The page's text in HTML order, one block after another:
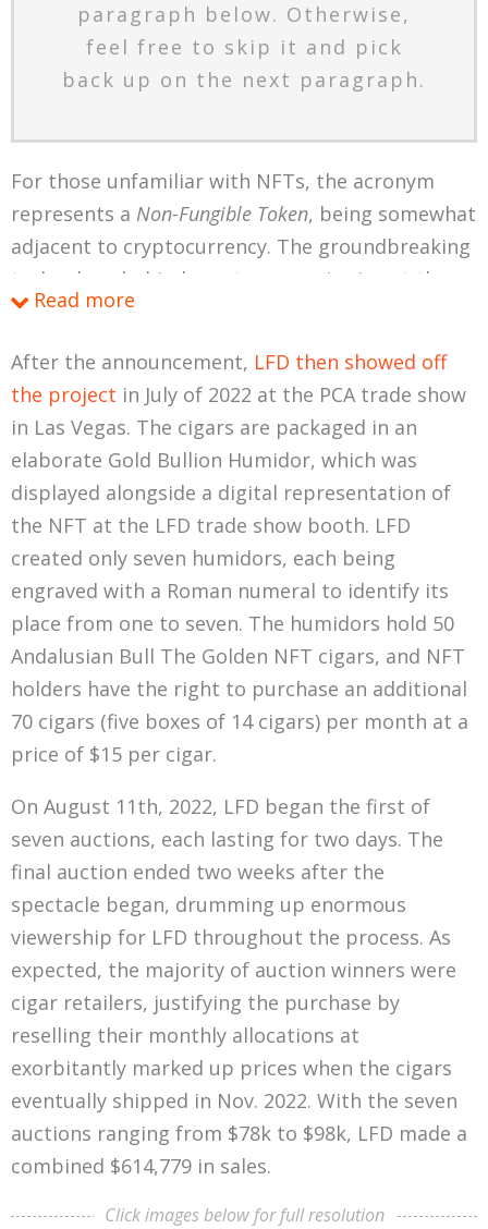
paragraph below. Otherwise,
feel free to skip it and pick
back up on the next paragraph.
For those unfamiliar with NFTs, the acronym
represents a Non-Fungible Token, being somewhat
adjacent to cryptocurrency. The groundbreaking
technology behind cryptocurrencies is not the
coins themselves, but rather the blockchains
ledger that affords a level of decentralized
transparency and security that was formerly not
possible. Initially, platforms like Bitcoin used the
blockchain to power the coin, focusing on peer-
to-peer transfer of ownership without the need
for banks or other middlemen. This concept was
later flipped on its head with the introduction of
the Ethereum blockchain (and now a host of
other modern competitors), which instead used
thecointo power the blockchain. You’ve no
doubt heard the buzzword (buzz-phrase?)smart
contractsin relation to Ethereum, which are self-
executing code that automate and enforce
agreements, transactions, and various functions
on the network. Because of this crucial
differentiator, Ethereum essentially turned the
blockchain into a global computer, capable of
hosting decentralized applications (DApps) and
even other coins (aka tokens) on its blockchain.
All of these actions are facilitated through the
blockchain’s native coin (in this case, Ether (aka
ETH)), which is one of the driving forces of its
value.
One of the first categories that this led to was
NFTs, which are unique tokens commonly
associated by artwork that is attached to the
Read more
After the announcement, LFD then showed off
the project in July of 2022 at the PCA trade show
in Las Vegas. The cigars are packaged in an
elaborate Gold Bullion Humidor, which was
displayed alongside a digital representation of
the NFT at the LFD trade show booth. LFD
created only seven humidors, each being
engraved with a Roman numeral to identify its
place from one to seven. The humidors hold 50
Andalusian Bull The Golden NFT cigars, and NFT
holders have the right to purchase an additional
70 cigars (five boxes of 14 cigars) per month at a
price of $15 per cigar.
On August 11th, 2022, LFD began the first of
seven auctions, each lasting for two days. The
final auction ended two weeks after the
spectacle began, drumming up enormous
viewership for LFD throughout the process. As
expected, the majority of auction winners were
cigar retailers, justifying the purchase by
reselling their monthly allocations at
exorbitantly marked up prices when the cigars
eventually shipped in Nov. 2022. With the seven
auctions ranging from $78k to $98k, LFD made a
combined $614,779 in sales.
Click images below for full resolution